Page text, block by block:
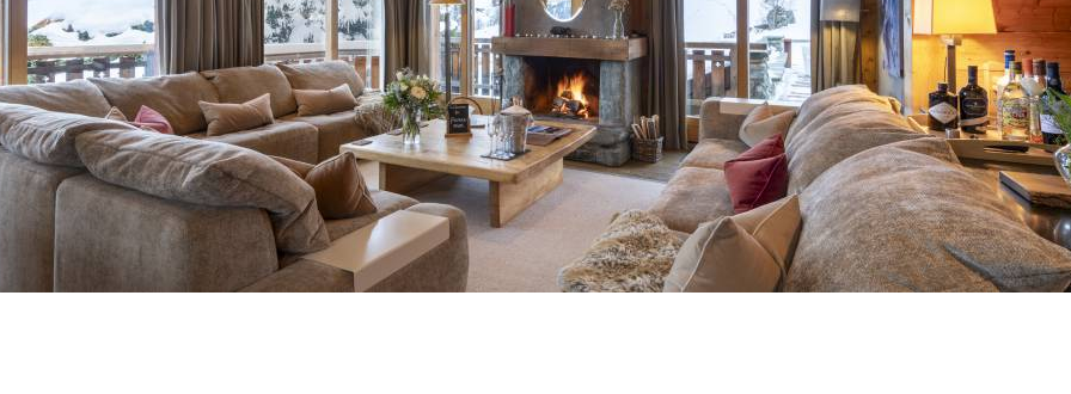
Sleeps 8+4
Price from €7,500
Chalets with Cinema
Chalets with Gym
Breakfast
Seasonal
Rental